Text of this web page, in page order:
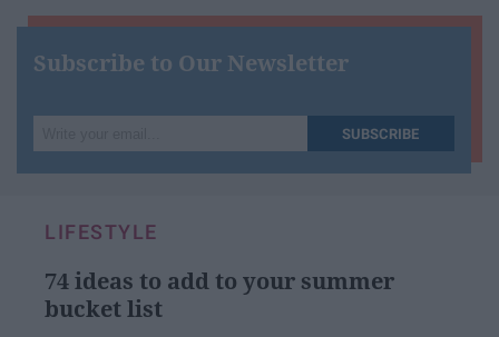
Subscribe to Our Newsletter
your
SUBSCRIBE
LIFESTYLE
74 ideas to add to your summer
bucket list